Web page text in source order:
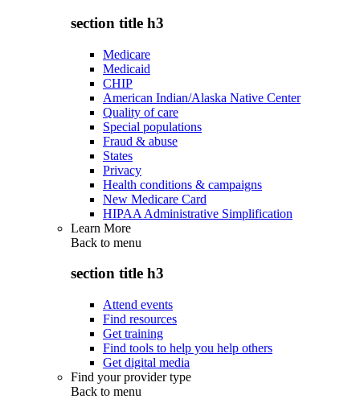
section title h3
Medicare
Medicaid
CHIP
American Indian/Alaska Native Center
Quality of care
Special populations
Fraud & abuse
States
Privacy
Health conditions & campaigns
New Medicare Card
HIPAA Administrative Simplification
Learn More
Back to menu
section title h3
Attend events
Find resources
Get training
Find tools to help you help others
Get digital media
Find your provider type
Back to menu